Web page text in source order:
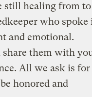
still healing from to
who spoke
and emotional.
share them with
All we ask is for
honored and